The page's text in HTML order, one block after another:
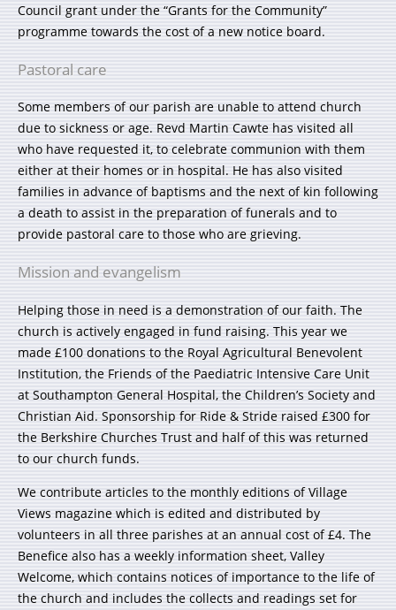
Council grant under the “Grants for the Community”
programme towards the cost of a new notice board.
Pastoral care
Some members of our parish are unable to attend church
due to sickness or age. Revd Martin Cawte has visited all
who have requested it, to celebrate communion with them
either at their homes or in hospital. He has also visited
families in advance of baptisms and the next of kin following
a death to assist in the preparation of funerals and to
provide pastoral care to those who are grieving.
Mission and evangelism
Helping those in need is a demonstration of our faith. The
church is actively engaged in fund raising. This year we
made £100 donations to the Royal Agricultural Benevolent
Institution, the Friends of the Paediatric Intensive Care Unit
at Southampton General Hospital, the Children’s Society and
Christian Aid. Sponsorship for Ride & Stride raised £300 for
the Berkshire Churches Trust and half of this was returned
to our church funds.
We contribute articles to the monthly editions of Village
Views magazine which is edited and distributed by
volunteers in all three parishes at an annual cost of £4. The
Benefice also has a weekly information sheet, Valley
Welcome, which contains notices of importance to the life of
the church and includes the collects and readings set for